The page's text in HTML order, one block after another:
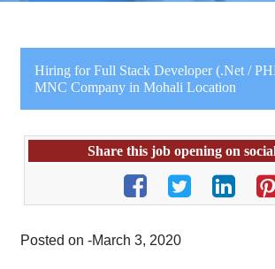
Hiring for Full Stack Developer (.Net /
MNC Company in Mohali Location
Share this job opening on
Posted on -March 3, 2020